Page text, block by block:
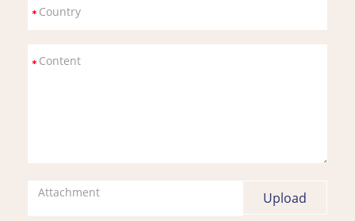
Attachment